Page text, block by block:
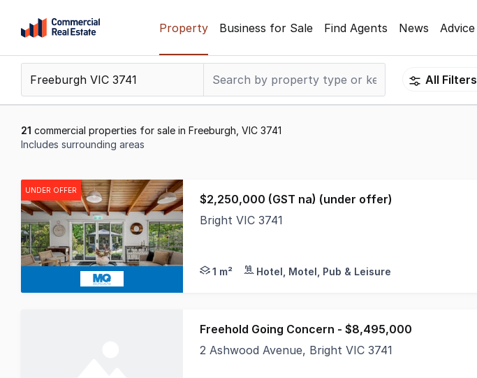
content
Support
799
Property Business for Sale Find Agents News Advice
All Filters
21 commercial properties for sale in Freeburgh, VIC 3741
Includes surrounding areas
to
20
of
21
UNDER OFFER
$2,250,000 (GST na) (under offer)
Bright VIC 3741
1 m² Hotel, Motel, Pub & Leisure
Freehold Going Concern - $8,495,000
2 Ashwood Avenue, Bright VIC 3741